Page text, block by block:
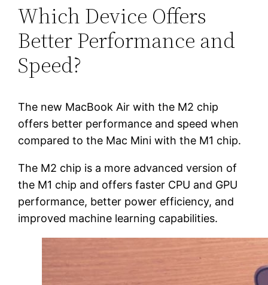
Which Device Offers
Better Performance and
Speed?
The new MacBook Air with the M2 chip
offers better performance and speed when
compared to the Mac Mini with the M1 chip.
The M2 chip is a more advanced version of
the M1 chip and offers faster CPU and GPU
performance, better power efficiency, and
improved machine learning capabilities.